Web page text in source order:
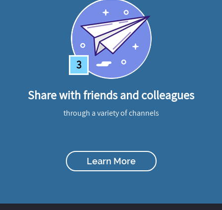
3
Share with friends and colleagues
through a variety of channels
Learn More